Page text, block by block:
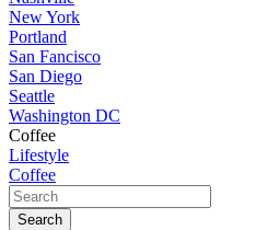
New York
Portland
San Fancisco
San Diego
Seattle
Washington DC
Coffee
Lifestyle
Coffee